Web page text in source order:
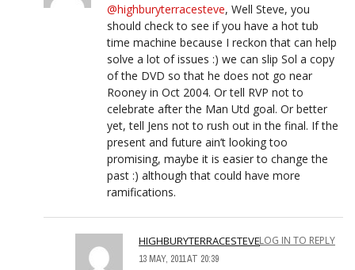
@highburyterracesteve, Well Steve, you
should check to see if you have a hot tub
time machine because I reckon that can help
solve a lot of issues :) we can slip Sol a copy
of the DVD so that he does not go near
Rooney in Oct 2004. Or tell RVP not to
celebrate after the Man Utd goal. Or better
yet, tell Jens not to rush out in the final. If the
present and future ain’t looking too
promising, maybe it is easier to change the
past :) although that could have more
ramifications.
HIGHBURYTERRACESTEVE
13 MAY, 2011 AT 20:39
LOG IN TO REPLY